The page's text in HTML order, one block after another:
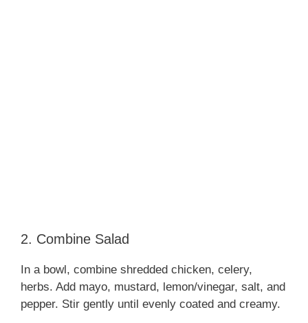
2. Combine Salad
In a bowl, combine shredded chicken, celery,
herbs. Add mayo, mustard, lemon/vinegar, salt, and
pepper. Stir gently until evenly coated and creamy.